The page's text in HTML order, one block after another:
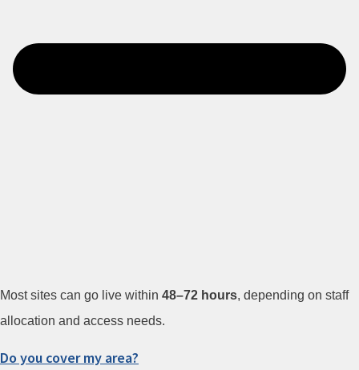
Most sites can go live within 48–72 hours, depending on staff
allocation and access needs.
Do you cover my area?